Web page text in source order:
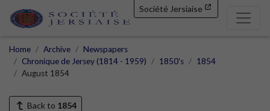
Société Jersiaise
Home Archive
Newspapers
Chronique de Jersey (1814 - 1959)
1850's
1854
August 1854
Back to 1854